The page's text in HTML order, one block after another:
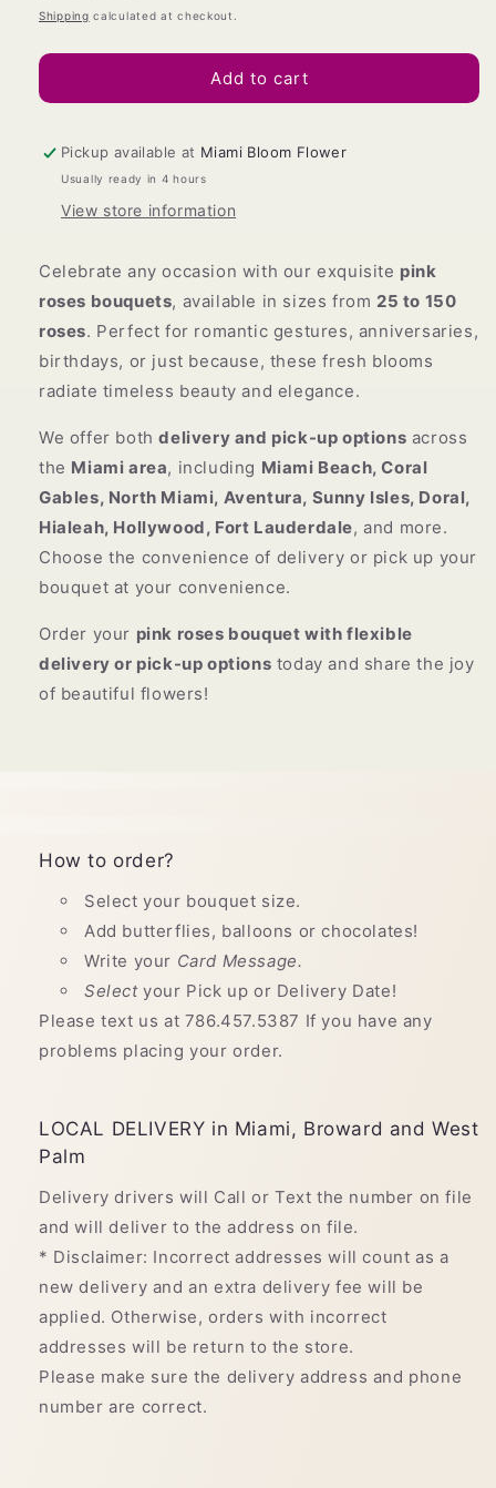
price
Shipping calculated at checkout.
Add to cart
Pickup available at Miami Bloom Flower
Usually ready in 4 hours
View store information
Celebrate any occasion with our exquisite pink
roses bouquets, available in sizes from 25 to 150
roses. Perfect for romantic gestures, anniversaries,
birthdays, or just because, these fresh blooms
radiate timeless beauty and elegance.
We offer bothdelivery and pick-up options across
the Miami area, including Miami Beach, Coral
Gables, North Miami, Aventura, Sunny Isles, Doral,
Hialeah, Hollywood, Fort Lauderdale, and more.
Choose the convenience of delivery or pick up your
bouquet at your convenience.
Order your pink roses bouquet with flexible
delivery or pick-up options today and share the joy
of beautiful flowers!
How to order?
Select your bouquet size.
Add butterflies, balloons or chocolates!
Write your Card Message.
Selectyour Pick up or Delivery Date!
Please text us at 786.457.5387 If you have any
problems placing your order.
LOCAL DELIVERY in Miami, Broward and West
Palm
Delivery drivers will Call or Text the number on file
and will deliver to the address on file.
* Disclaimer: Incorrect addresses will count as a
new delivery and an extra delivery fee will be
applied. Otherwise, orders with incorrect
addresses will be return to the store.
Please make sure the delivery address and phone
number are correct.